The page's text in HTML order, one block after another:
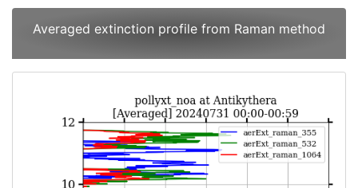
Averaged extinction profile from Raman method